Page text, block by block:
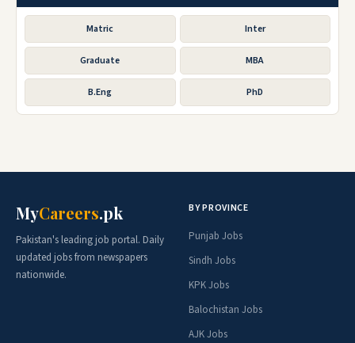
Matric Inter
Graduate MBA
B.Eng PhD
MyCareers.pk
Pakistan's leading job portal. Daily
updated jobs from newspapers
nationwide.
BY PROVINCE
Punjab Jobs
Sindh Jobs
KPK Jobs
Balochistan Jobs
AJK Jobs